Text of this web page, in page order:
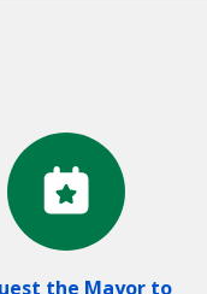
the Mayor to